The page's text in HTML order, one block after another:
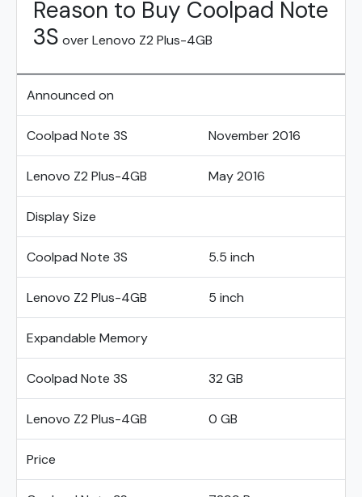
Reason to Buy Coolpad Note
3S over Lenovo Z2 Plus-4GB
Announced on
Coolpad Note 3S November 2016
Lenovo Z2 Plus-4GB May 2016
Display Size
Coolpad Note 3S 5.5 inch
Lenovo Z2 Plus-4GB 5 inch
Expandable Memory
Coolpad Note 3S 32 GB
Lenovo Z2 Plus-4GB 0 GB
Price